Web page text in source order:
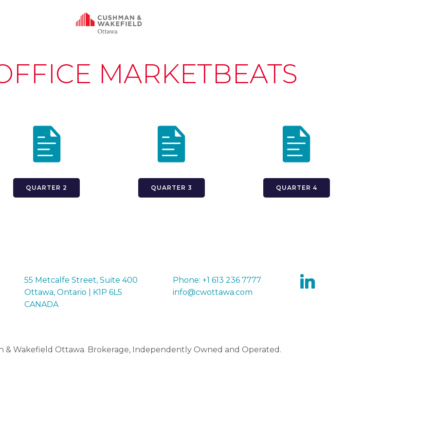
MARKETBEATS
QUARTER 2 QUARTER 3 QUARTER 4
55 Metcalfe Street, Suite 400
Ottawa, Ontario | K1P 6L5
CANADA
Phone: +1 613 236 7777
info@cwottawa.com
& Wakefield Ottawa. Brokerage, Independently Owned and Operated.